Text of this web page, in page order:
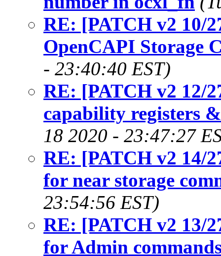
RE: [PATCH v2 10/
OpenCAPI Storage
- 23:40:40 EST)
RE: [PATCH v2 12/
capability registers
18 2020 - 23:47:27
RE: [PATCH v2 14/
for near storage
23:54:56 EST)
RE: [PATCH v2 13/
for Admin